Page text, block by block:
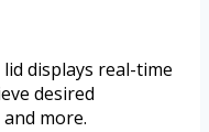
displays real-time
desired
more.